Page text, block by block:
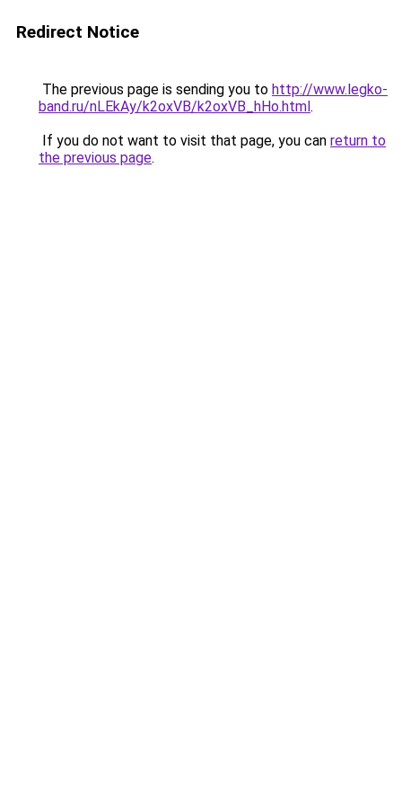
Redirect Notice
The previous page is sending you to http://www.legko-
band.ru/nLEkAy/k2oxVB/k2oxVB_hHo.html.
If you do not want to visit that page, you can return to
the previous page.